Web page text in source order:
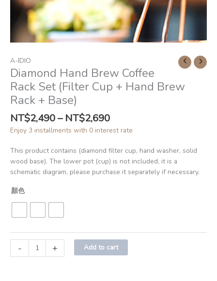
A-IDIO
Diamond Hand Brew Coffee
Rack Set (Filter Cup + Hand Brew
Rack + Base)
NT$2,490–NT$2,690
Enjoy 3 installments with 0 interest rate
This product contains (diamond filter cup, hand washer, solid
wood base). The lower pot (cup) is not included, it is a
schematic diagram, please purchase it separately if necessary.
顏色
- + Add to cart